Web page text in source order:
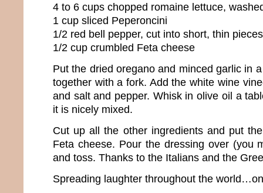
4 to 6 cups chopped romaine lettuce,
1 cup sliced Peperoncini
1/2 red bell pepper, cut into short, thin pieces
1/2 cup crumbled Feta cheese
Put the dried oregano and minced garlic in
together with a fork. Add the white wine
and salt and pepper. Whisk in olive oil a
it is nicely mixed.
Cut up all the other ingredients and put
Feta cheese. Pour the dressing over (you
and toss. Thanks to the Italians and the
Spreading laughter throughout the